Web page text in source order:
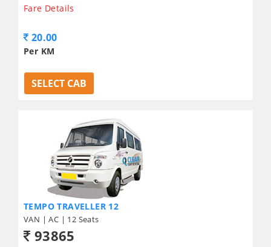
Fare Details
20.00
Per KM
SELECT CAB
TEMPO TRAVELLER 12
VAN | AC | 12 Seats
93865